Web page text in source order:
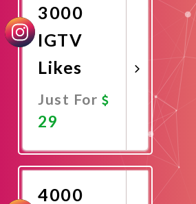
3000
IGTV
Likes
Just For
29
Now
4000